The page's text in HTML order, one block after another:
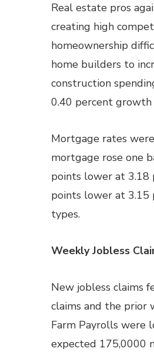
Real estate pros
creating high
homeownership
home builders to
construction
0.40 percent growth
Mortgage rates
mortgage rose one
points lower at 3.18
points lower at 3.15
types.
Weekly Jobless
New jobless claims
claims and the prior
Farm Payrolls were
expected 175,0000